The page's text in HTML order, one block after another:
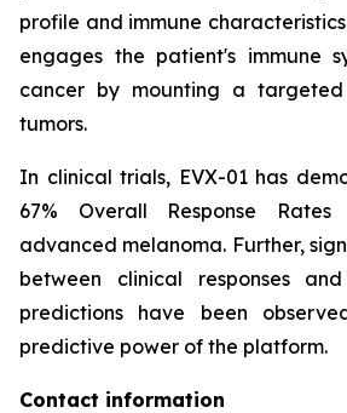
profile and immune
engages the patient's immune
cancer by mounting a targeted
tumors.
In clinical trials, EVX-01 has
67% Overall Response
advanced melanoma. Further,
between clinical responses
predictions have been
predictive power of the platform.
Contact information